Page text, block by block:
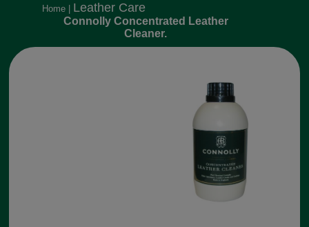
Home Leather Care
Connolly Concentrated Leather
Cleaner.